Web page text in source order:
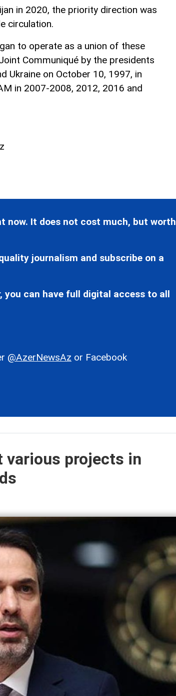
in 2020, the priority direction was
circulation.
to operate as a union of these
Communiqué by the presidents
Ukraine on October 10, 1997, in
in 2007-2008, 2012, 2016 and
now. It does not cost much, but worth
journalism and subscribe on a
you can have full digital access to all
@AzerNewsAz or Facebook
various projects in